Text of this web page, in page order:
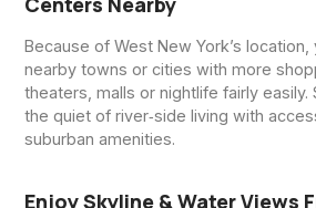
Because of West New York’s location,
nearby towns or cities with more
theaters, malls or nightlife fairly easily.
the quiet of river‑side living with
suburban amenities.
Enjoy Skyline & Water Views